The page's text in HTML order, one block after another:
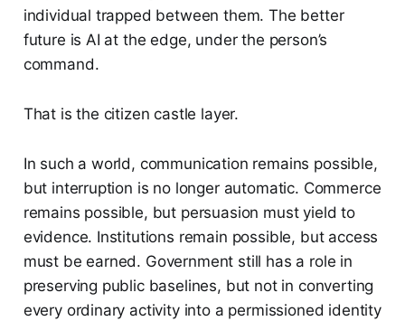
individual trapped between them. The better
future is AI at the edge, under the person’s
command.
That is the citizen castle layer.
In such a world, communication remains possible,
but interruption is no longer automatic. Commerce
remains possible, but persuasion must yield to
evidence. Institutions remain possible, but access
must be earned. Government still has a role in
preserving public baselines, but not in converting
every ordinary activity into a permissioned identity